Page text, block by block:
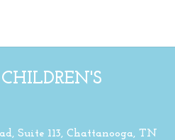
Suite 113, Chattanooga, TN